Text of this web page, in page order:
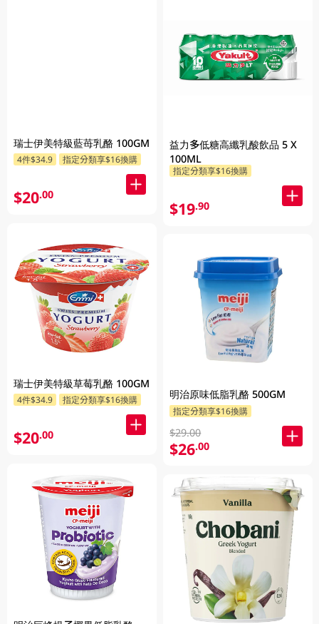
瑞士伊美特級藍苺乳酪 100GM
4件$34.9 指定分類享$16換購
$20.00
瑞士伊美特級草莓乳酪 100GM
4件$34.9 指定分類享$16換購
$20.00
益力多低糖高纖乳酸飲品 5 X
100ML
指定分類享$16換購
$19.90
明治原味低脂乳酪 500GM
指定分類享$16換購
$29.00
$26.00